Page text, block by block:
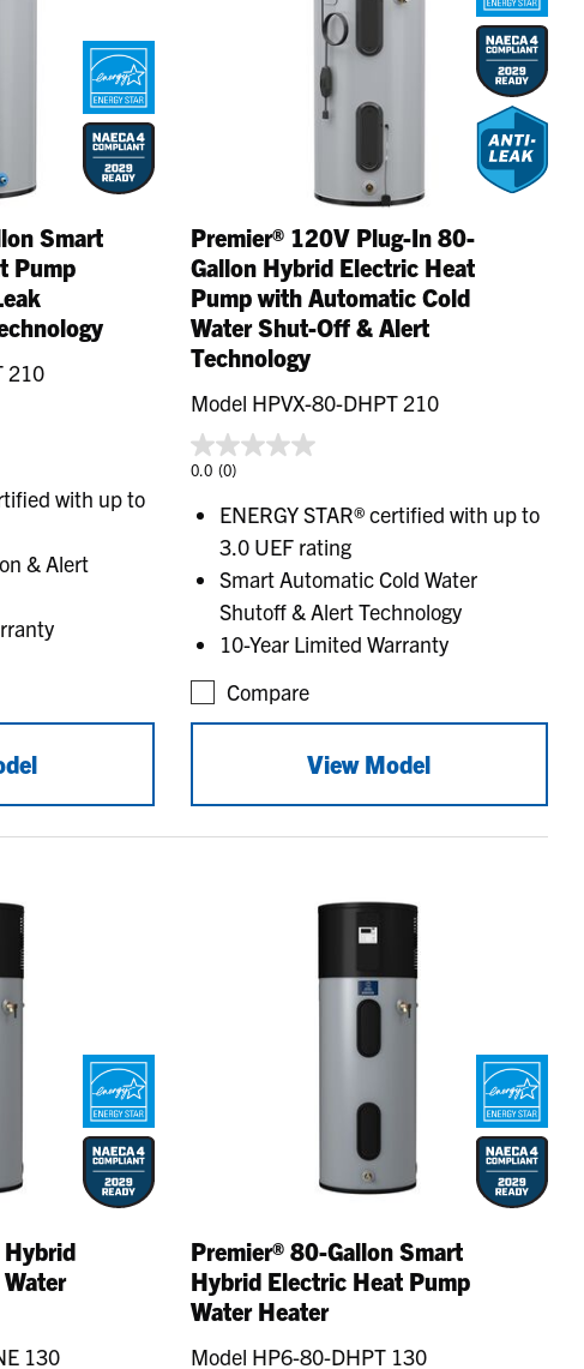
Smart
Pump
210
with up to
& Alert
Premier® 120V Plug-In 80-
Gallon Hybrid Electric Heat
Pump with Automatic Cold
Water Shut-Off & Alert
Technology
Model HPVX-80-DHPT 210
0.0 (0)
ENERGY STAR® certified with up to
3.0 UEF rating
Smart Automatic Cold Water
Shutoff & Alert Technology
10-Year Limited Warranty
Compare
View Model
Hybrid
130
Premier® 80-Gallon Smart
Hybrid Electric Heat Pump
Water Heater
Model HP6-80-DHPT 130